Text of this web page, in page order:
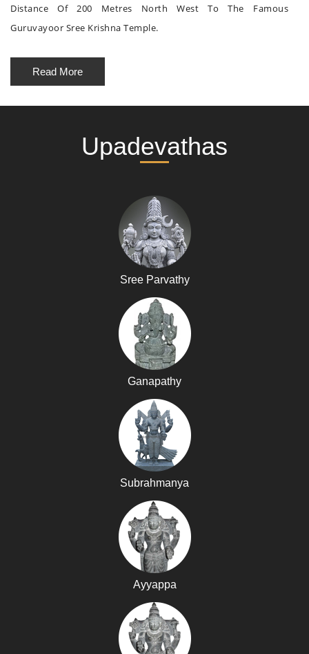
Distance Of 200 Metres North West To The Famous
Guruvayoor Sree Krishna Temple.
Read More
Upadevathas
Sree Parvathy
Ganapathy
Subrahmanya
Ayyappa